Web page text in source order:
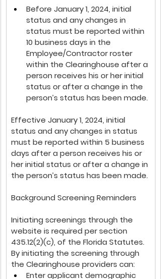
Before January 1, 2024, initial
status and any changes in
status must be reported within
10 business days in the
Employee/Contractor roster
within the Clearinghouse after a
person receives his or her initial
status or after a change in the
person’s status has been made.
Effective January 1, 2024, initial
status and any changes in status
must be reported within 5 business
days after a person receives his or
her initial status or after a change in
the person’s status has been made.
Background Screening Reminders
Initiating screenings through the
website is required per section
435.12(2)(c), of the Florida Statutes.
By initiating the screening through
the Clearinghouse providers can:
Enter applicant demographic